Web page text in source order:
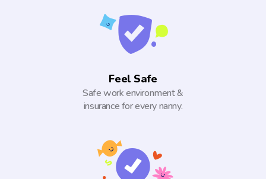
Feel Safe
Safe work environment &
insurance for every nanny.